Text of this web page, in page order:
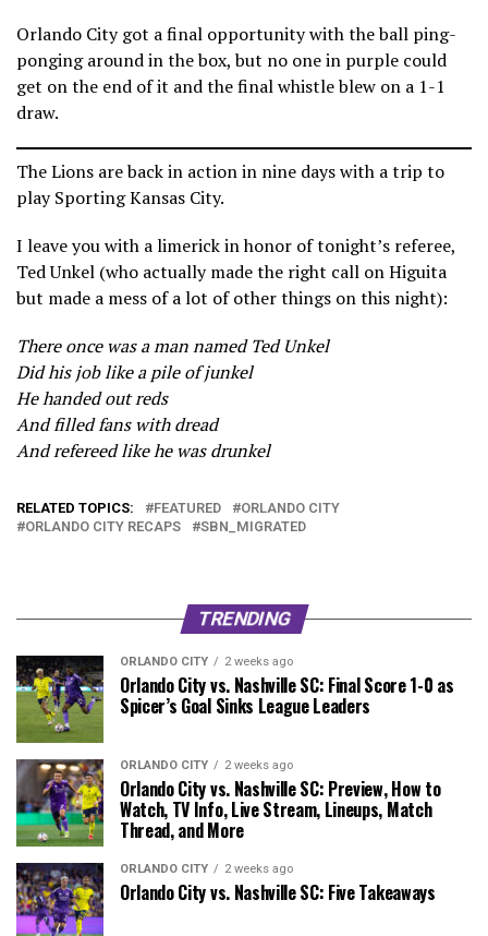
Orlando City got a final opportunity with the ball ping-
ponging around in the box, but no one in purple could
get on the end of it and the final whistle blew on a 1-1
draw.
The Lions are back in action in nine days with a trip to
play Sporting Kansas City.
I leave you with a limerick in honor of tonight’s referee,
Ted Unkel (who actually made the right call on Higuita
but made a mess of a lot of other things on this night):
There once was a man named Ted Unkel
Did his job like a pile of junkel
He handed out reds
And filled fans with dread
And refereed like he was drunkel
RELATED TOPICS: FEATURED
ORLANDO CITY
ORLANDO CITY RECAPS
SBN_MIGRATED
TRENDING
ORLANDO CITY 2 weeks ago
Orlando City vs. Nashville SC: Final Score 1-0 as
Spicer’s Goal Sinks League Leaders
ORLANDO CITY 2 weeks ago
Orlando City vs. Nashville SC: Preview, How to
Watch, TV Info, Live Stream, Lineups, Match
Thread, and More
ORLANDO CITY 2 weeks ago
Orlando City vs. Nashville SC: Five Takeaways